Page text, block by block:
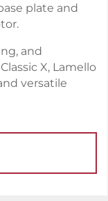
plate and
and
X, Lamello
versatile